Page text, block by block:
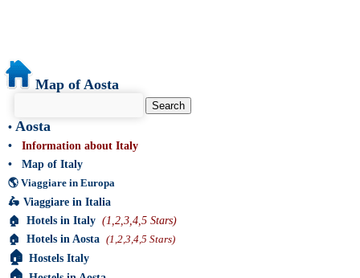
Map of Aosta
• Aosta
•
Information about Italy
•
Map of Italy
🌎 Viaggiare in Europa
🛵 Viaggiare in Italia
🏠
Hotels in Italy (1,2,3,4,5 Stars)
🏠
Hotels in Aosta (1,2,3,4,5 Stars)
🏠 Hostels Italy